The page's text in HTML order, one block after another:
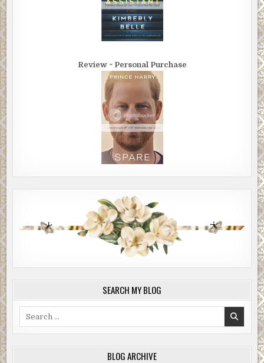
Review ~ Personal Purchase
SEARCH MY BLOG
BLOG ARCHIVE